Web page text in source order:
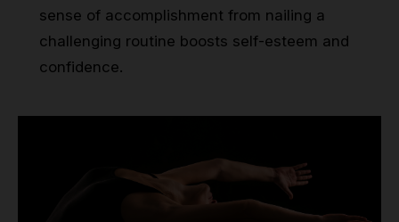
sense of accomplishment from nailing a
challenging routine boosts self-esteem and
confidence.